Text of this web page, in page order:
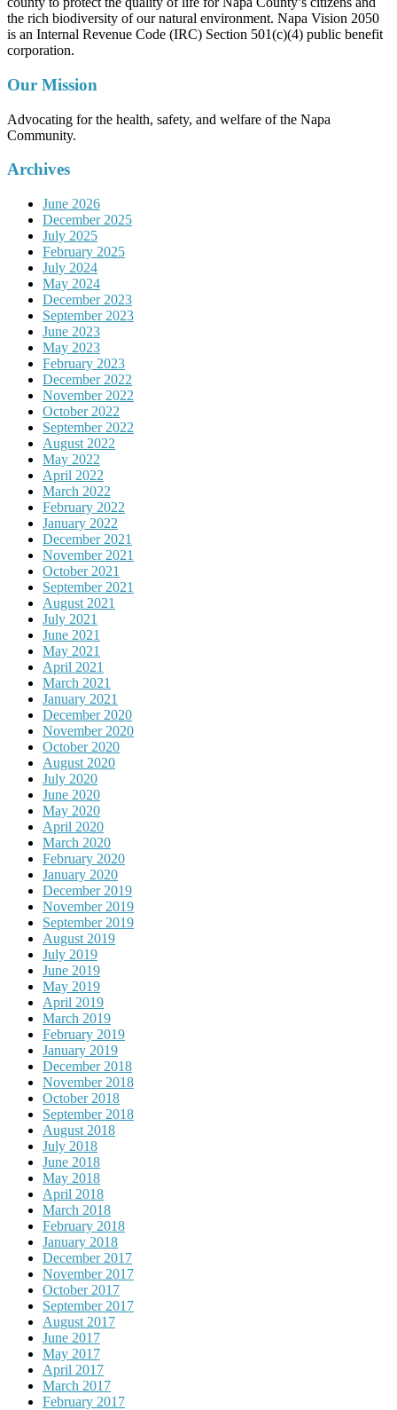
the rich biodiversity of our natural environment. Napa Vision 2050
is an Internal Revenue Code (IRC) Section 501(c)(4) public benefit
corporation.
Our Mission
Advocating for the health, safety, and welfare of the Napa
Community.
Archives
June 2026
December 2025
July 2025
February 2025
July 2024
May 2024
December 2023
September 2023
June 2023
May 2023
February 2023
December 2022
November 2022
October 2022
September 2022
August 2022
May 2022
April 2022
March 2022
February 2022
January 2022
December 2021
November 2021
October 2021
September 2021
August 2021
July 2021
June 2021
May 2021
April 2021
March 2021
January 2021
December 2020
November 2020
October 2020
August 2020
July 2020
June 2020
May 2020
April 2020
March 2020
February 2020
January 2020
December 2019
November 2019
September 2019
August 2019
July 2019
June 2019
May 2019
April 2019
March 2019
February 2019
January 2019
December 2018
November 2018
October 2018
September 2018
August 2018
July 2018
June 2018
May 2018
April 2018
March 2018
February 2018
January 2018
December 2017
November 2017
October 2017
September 2017
August 2017
June 2017
May 2017
April 2017
March 2017
February 2017